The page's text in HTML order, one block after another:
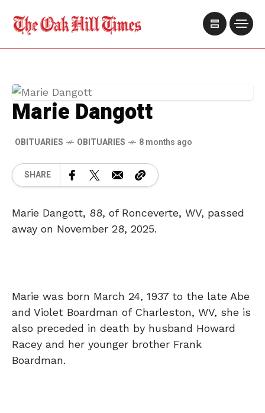
Marie Dangott
OBITUARIES OBITUARIES 8 months ago
SHARE
Marie Dangott, 88, of Ronceverte, WV, passed
away on November 28, 2025.
Marie was born March 24, 1937 to the late Abe
and Violet Boardman of Charleston, WV, she is
also preceded in death by husband Howard
Racey and her younger brother Frank
Boardman.